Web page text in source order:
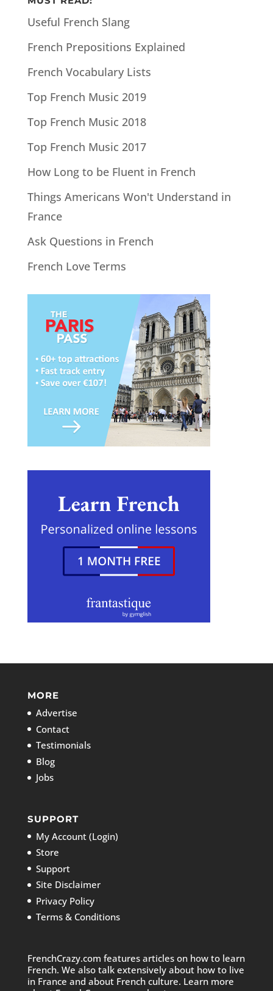
Useful French Slang
French Prepositions Explained
French Vocabulary Lists
Top French Music 2019
Top French Music 2018
Top French Music 2017
How Long to be Fluent in French
Things Americans Won't Understand in
France
Ask Questions in French
French Love Terms
MORE
Advertise
Contact
Testimonials
Blog
Jobs
SUPPORT
My Account (Login)
Store
Support
Site Disclaimer
Privacy Policy
Terms & Conditions
FrenchCrazy.com features articles on how to learn
French. We also talk extensively about how to live
in France and about French culture. Learn more